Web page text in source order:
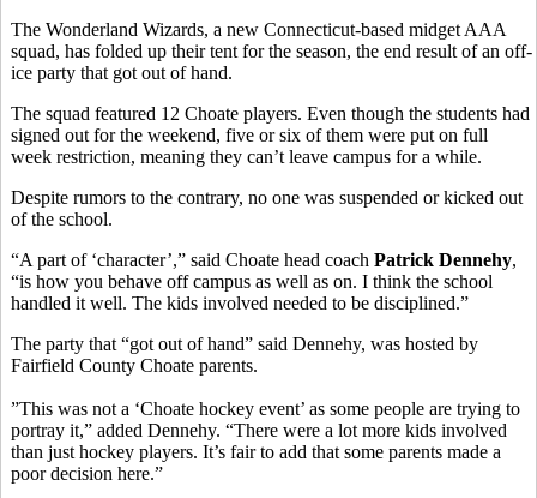
The Wonderland Wizards, a new Connecticut-based midget AAA
squad, has folded up their tent for the season, the end result of an off-
ice party that got out of hand.
The squad featured 12 Choate players. Even though the students had
signed out for the weekend, five or six of them were put on full
week restriction, meaning they can’t leave campus for a while.
Despite rumors to the contrary, no one was suspended or kicked out
of the school.
“A part of ‘character’,” said Choate head coach Patrick Dennehy,
“is how you behave off campus as well as on. I think the school
handled it well. The kids involved needed to be disciplined.”
The party that “got out of hand” said Dennehy, was hosted by
Fairfield County Choate parents.
”This was not a ‘Choate hockey event’ as some people are trying to
portray it,” added Dennehy. “There were a lot more kids involved
than just hockey players. It’s fair to add that some parents made a
poor decision here.”